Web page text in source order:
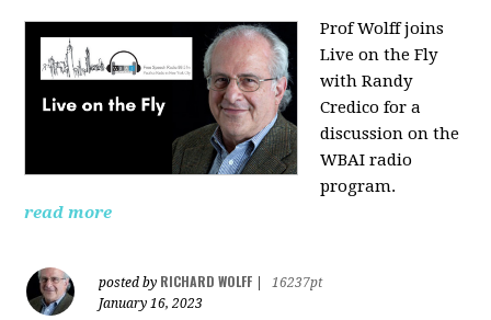
Prof Wolff joins
Live on the Fly
with Randy
Credico for a
discussion on the
WBAI radio
program.
read more
posted by RICHARD WOLFF
16237pt
January 16, 2023